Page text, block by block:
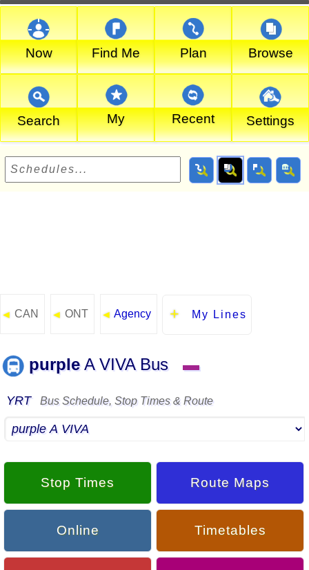
Now Find Me Plan Browse
Search My Recent Settings
◄ CAN ◄ ONT ◄ Agency My Lines
purpleA VIVA Bus ▬
YRT Bus Schedule, Stop Times & Route
Stop Times Route Maps
Online Timetables